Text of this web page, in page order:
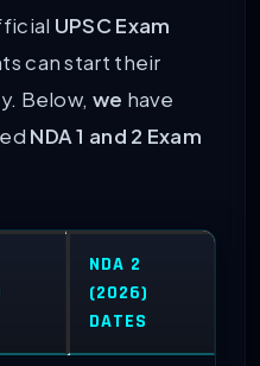
UPSC Exam
can start their
Below, we have
NDA 1 and 2 Exam
NDA 2
(2026)
DATES